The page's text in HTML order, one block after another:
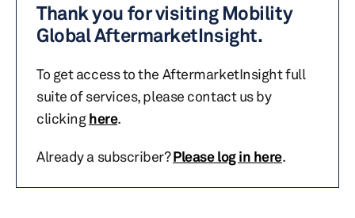
Thank you for visiting Mobility
Global AftermarketInsight.
To get access to the AftermarketInsight full
suite of services, please contact us by
clickinghere.
Already a subscriber?Please log in here.